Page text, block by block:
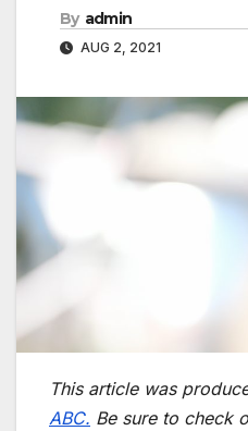
By admin
AUG 2, 2021
This article was
ABC. Be sure to check